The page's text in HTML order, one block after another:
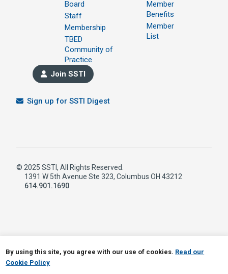
Board
Staff
Membership
TBED
Community of
Practice
Member
Benefits
Member
List
Join SSTI
Sign up for SSTI Digest
© 2025 SSTI, All Rights Reserved.
1391 W 5th Avenue Ste 323, Columbus OH 43212
614.901.1690
LinkedIn
RSS
By using this site, you agree with our use of cookies. Read our
Cookie Policy